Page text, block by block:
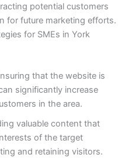
potential customers
for future marketing efforts.
for SMEs in York
that the website is
significantly increase
in the area.
valuable content that
of the target
and retaining visitors.